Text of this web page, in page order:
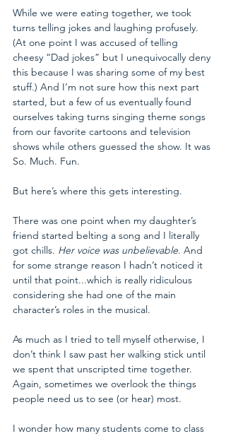
While we were eating together, we took
turns telling jokes and laughing profusely.
(At one point I was accused of telling
cheesy “Dad jokes” but I unequivocally deny
this because I was sharing some of my best
stuff.) And I’m not sure how this next part
started, but a few of us eventually found
ourselves taking turns singing theme songs
from our favorite cartoons and television
shows while others guessed the show. It was
So. Much. Fun.
But here’s where this gets interesting.
There was one point when my daughter’s
friend started belting a song and I literally
got chills. Her voice was unbelievable. And
for some strange reason I hadn’t noticed it
until that point...which is really ridiculous
considering she had one of the main
character’s roles in the musical.
As much as I tried to tell myself otherwise, I
don’t think I saw past her walking stick until
we spent that unscripted time together.
Again, sometimes we overlook the things
people need us to see (or hear) most.
I wonder how many students come to class